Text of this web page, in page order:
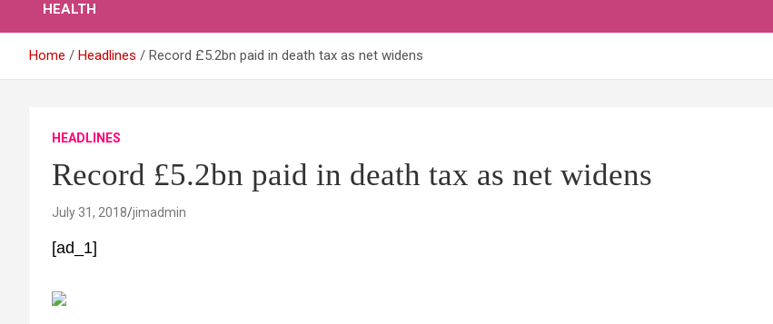
HEALTH
Home Headlines Record £5.2bn paid in death tax as net widens
HEADLINES
Record £5.2bn paid in death tax as net widens
July 31, 2018 jimadmin
[ad_1]